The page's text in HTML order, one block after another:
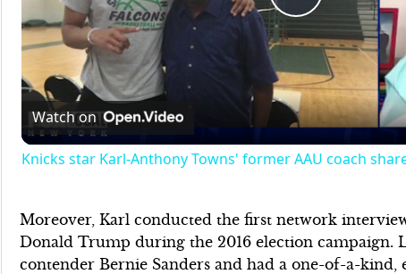
Play
Video
Watch on
Knicks star Karl-Anthony Towns' former AAU coach
Moreover, Karl conducted the first network
Donald Trump during the 2016 election campaign.
contender Bernie Sanders and had a one-of-a-